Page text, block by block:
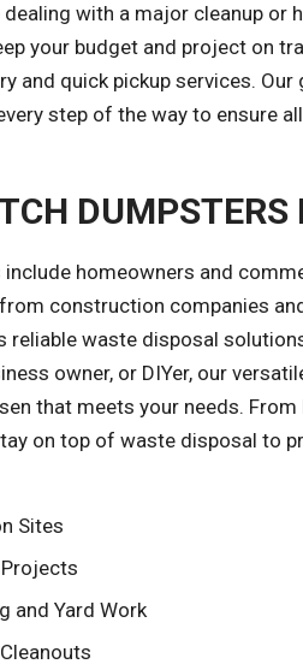
dealing with a major cleanup
your budget and project on
and quick pickup services.
step of the way to ensure
DUMPSTERS
homeowners and
construction companies
reliable waste disposal
owner, or DIYer, our
that meets your needs.
on top of waste disposal to
Sites
and Yard Work